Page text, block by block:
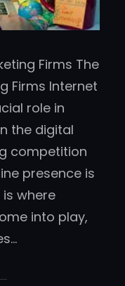
Firms The
Firms Internet
role in
the digital
competition
presence is
where
into play,